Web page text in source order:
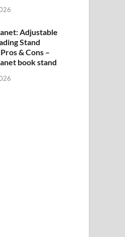
Adjustable
Stand
& Cons –
book stand